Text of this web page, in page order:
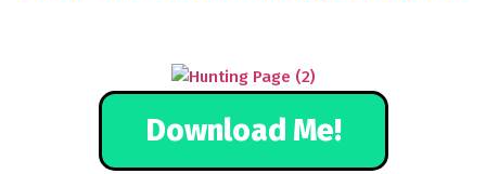
Download Me!